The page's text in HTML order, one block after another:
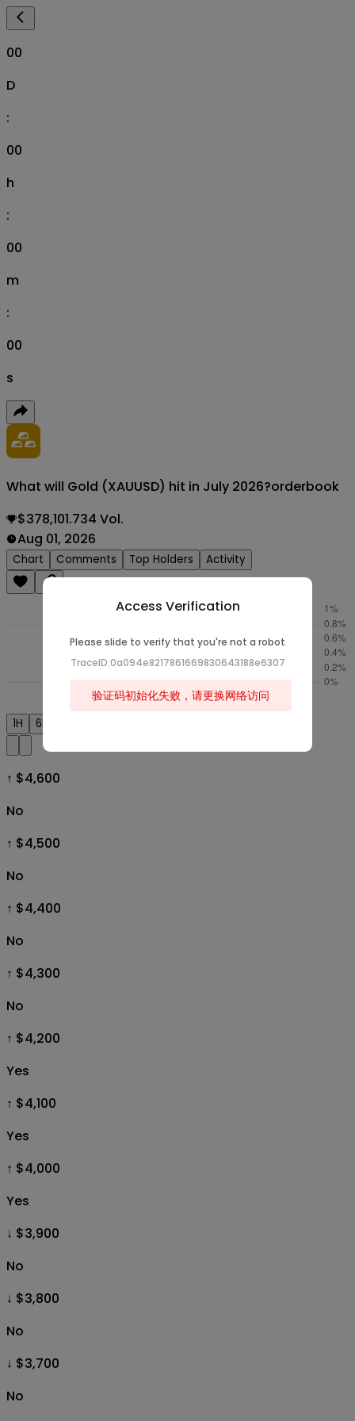
00
D
:
00
h
:
00
m
:
00
s
What will Gold (XAUUSD) hit in July 2026?orderbook
$378,101.734 Vol.
Aug 01, 2026
Chart Comments Top Holders Activity
1H 6H
↑ $4,600
No
↑ $4,500
No
↑ $4,400
No
↑ $4,300
No
↑ $4,200
Yes
↑ $4,100
Yes
↑ $4,000
Yes
↓ $3,900
No
↓ $3,800
No
↓ $3,700
No
Access Verification
Please slide to verify that you're not a robot
TraceID:0a094e8217861669830643188e6307
验证码初始化失败，请更换网络访问